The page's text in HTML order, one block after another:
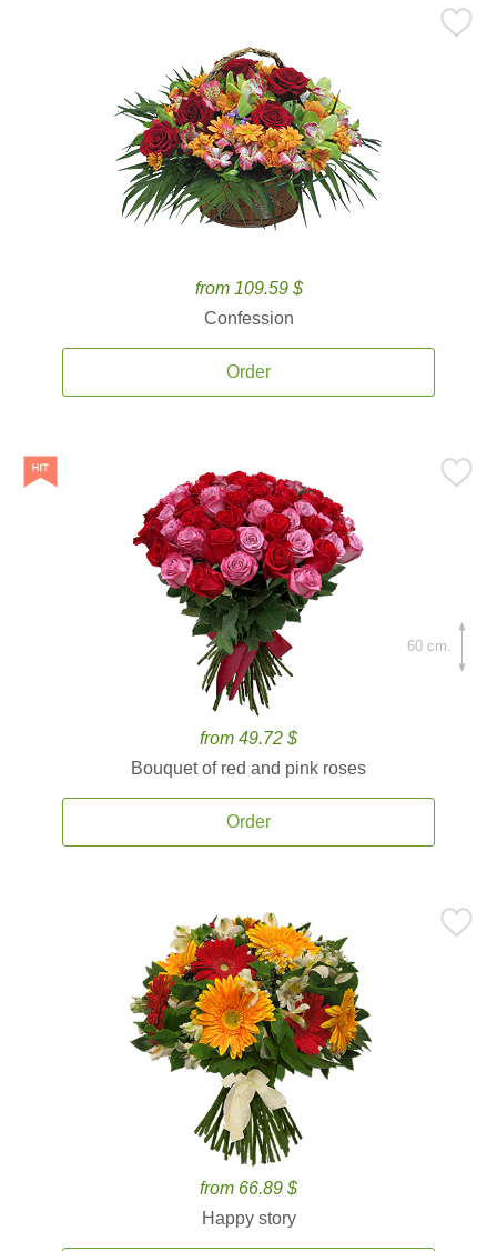
from 109.59 $
Confession
Order
from 49.72 $
Bouquet of red and pink roses
Order
60 cm.
from 66.89 $
Happy story